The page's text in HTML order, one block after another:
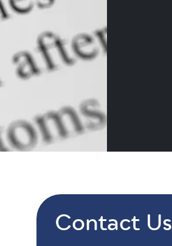
Contact Us